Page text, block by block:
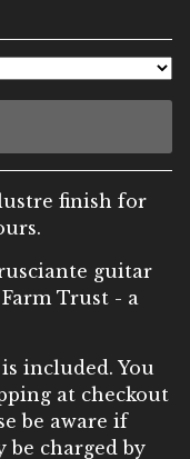
finish for
guitar
Trust - a
included. You
at checkout
be aware if
be charged by